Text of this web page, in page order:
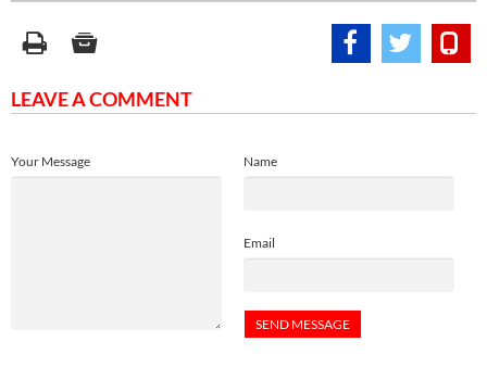
LEAVE A COMMENT
Name
Email
Your Message